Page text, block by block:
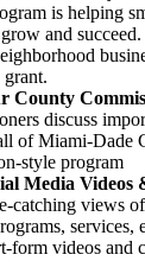
is helping
and
County
discuss
of Miami-Dade
style program
Media Videos
catching views
services,
form videos and